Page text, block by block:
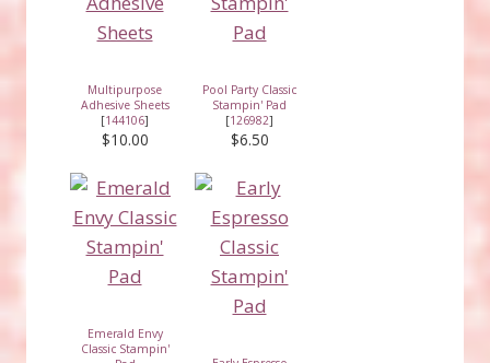
Multipurpose
Adhesive Sheets
[144106]
$10.00
Pool Party Classic
Stampin' Pad
[126982]
$6.50
Emerald Envy
Classic Stampin'